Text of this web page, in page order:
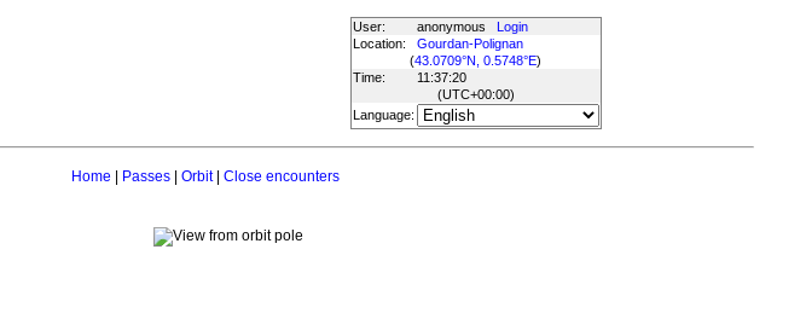
User: anonymous
Login
Location:
Gourdan-Polignan
(43.0709°N, 0.5748°E)
Time:
11:37:20
(UTC+00:00)
Language:
Home Passes| Orbit| Close encounters